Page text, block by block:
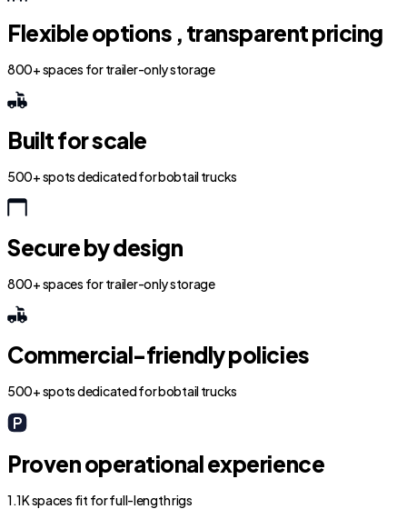
Flexible options , transparent pricing
800+ spaces for trailer-only storage
Built for scale
500+ spots dedicated for bobtail trucks
Secure by design
800+ spaces for trailer-only storage
Commercial-friendly policies
500+ spots dedicated for bobtail trucks
Proven operational experience
1.1K spaces fit for full-length rigs